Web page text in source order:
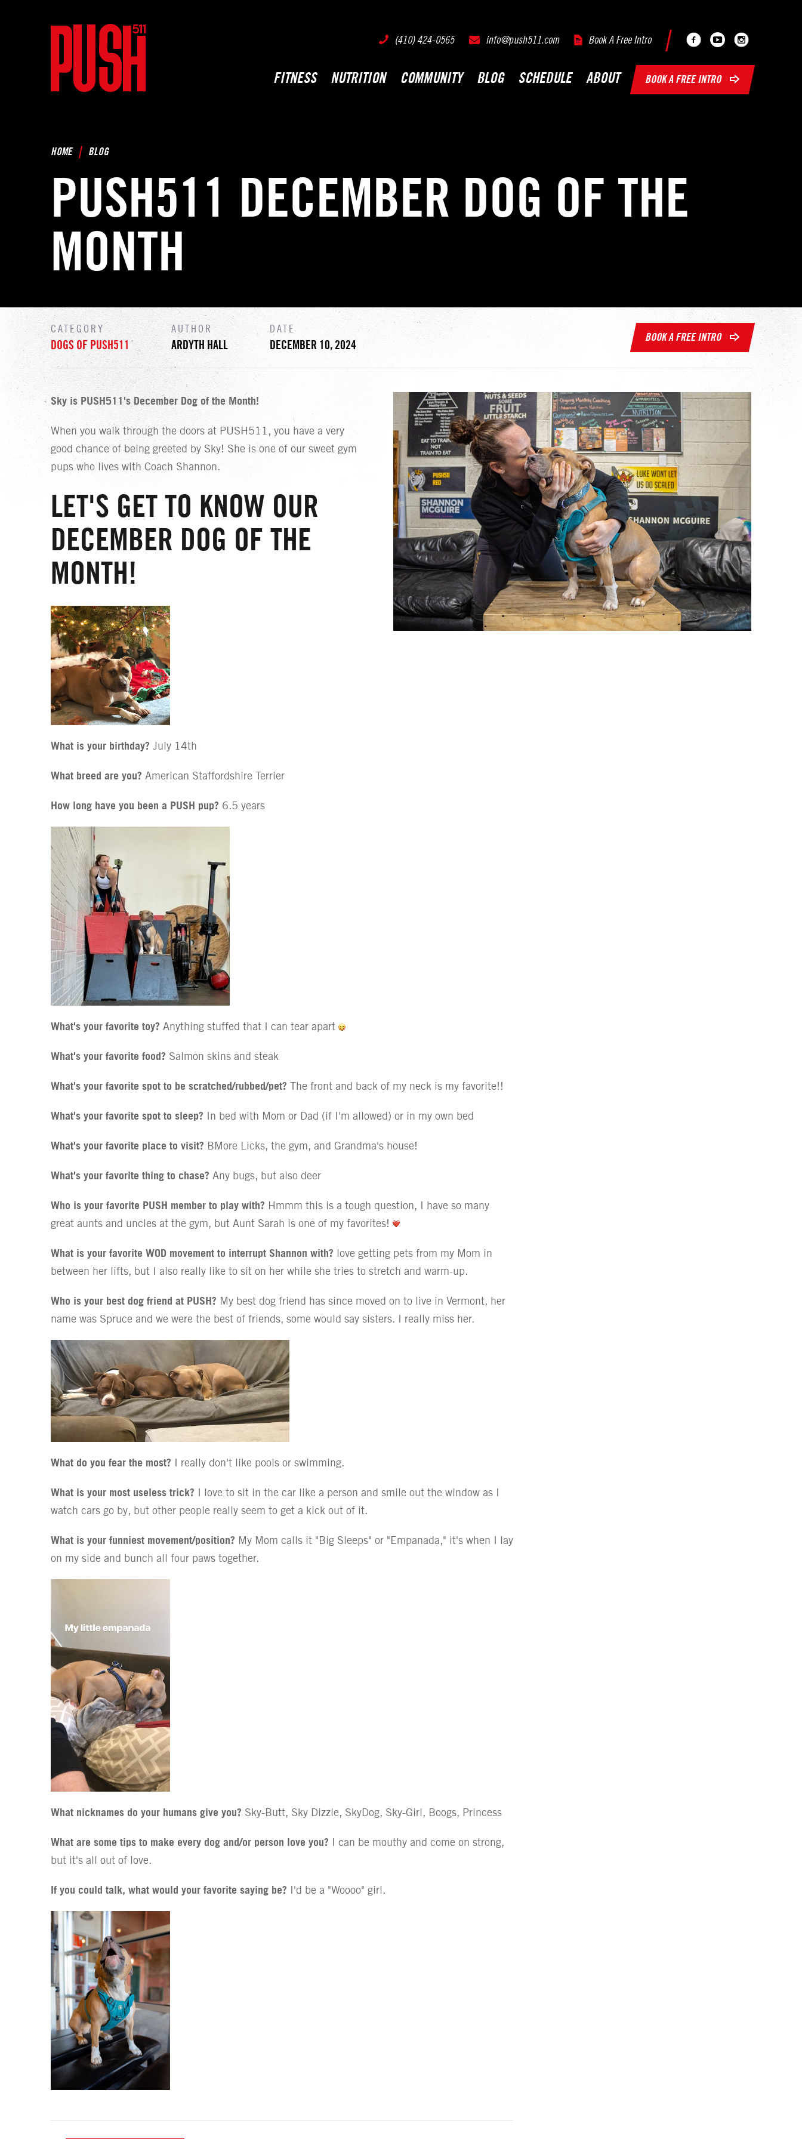
(410) 424-0565 info@push511.com Book A Free Intro
FacebookYoutubeInstagram
FITNESS NUTRITION COMMUNITY BLOG SCHEDULE ABOUT BOOK A FREE INTRO
HOME BLOG
PUSH511 DECEMBER DOG OF THE
MONTH
CATEGORY
DOGS OF PUSH511
AUTHOR
ARDYTH HALL
DATE
DECEMBER 10, 2024
BOOK A FREE INTRO
Sky is PUSH511's December Dog of the Month!
When you walk through the doors at PUSH511, you have a very
good chance of being greeted by Sky! She is one of our sweet gym
pups who lives with Coach Shannon.
LET'S GET TO KNOW OUR
DECEMBER DOG OF THE
MONTH!
What is your birthday? July 14th
What breed are you? American Staffordshire Terrier
How long have you been a PUSH pup? 6.5 years
What's your favorite toy? Anything stuffed that I can tear apart
What's your favorite food? Salmon skins and steak
What's your favorite spot to be scratched/rubbed/pet? The front and back of my neck is my favorite!!
What's your favorite spot to sleep? In bed with Mom or Dad (if I'm allowed) or in my own bed
What's your favorite place to visit? BMore Licks, the gym, and Grandma's house!
What's your favorite thing to chase? Any bugs, but also deer
Who is your favorite PUSH member to play with? Hmmm this is a tough question, I have so many
great aunts and uncles at the gym, but Aunt Sarah is one of my favorites!
What is your favorite WOD movement to interrupt Shannon with? love getting pets from my Mom in
between her lifts, but I also really like to sit on her while she tries to stretch and warm-up.
Who is your best dog friend at PUSH? My best dog friend has since moved on to live in Vermont, her
name was Spruce and we were the best of friends, some would say sisters. I really miss her.
What do you fear the most? I really don't like pools or swimming.
What is your most useless trick? I love to sit in the car like a person and smile out the window as I
watch cars go by, but other people really seem to get a kick out of it.
What is your funniest movement/position? My Mom calls it "Big Sleeps" or "Empanada," it's when I lay
on my side and bunch all four paws together.
What nicknames do your humans give you? Sky-Butt, Sky Dizzle, SkyDog, Sky-Girl, Boogs, Princess
What are some tips to make every dog and/or person love you? I can be mouthy and come on strong,
but it's all out of love.
If you could talk, what would your favorite saying be? I'd be a "Woooo" girl.